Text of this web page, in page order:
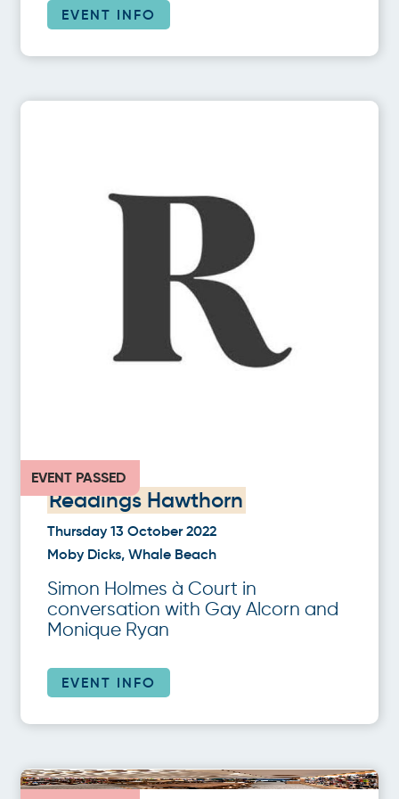
EVENT INFO
EVENT PASSED
Readings Hawthorn
Thursday 13 October 2022
Moby Dicks, Whale Beach
Simon Holmes à Court in
conversation with Gay Alcorn and
Monique Ryan
EVENT INFO